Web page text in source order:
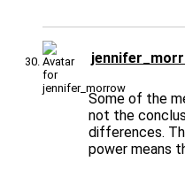
Some of the
not the
differences.
power means